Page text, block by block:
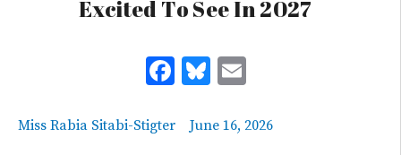
Excited To See In 2027
Facebook
Bluesky
Email
Miss Rabia Sitabi-Stigter June 16, 2026